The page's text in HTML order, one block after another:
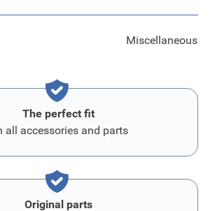
Miscellaneous
The perfect fit
all accessories and parts
Original parts